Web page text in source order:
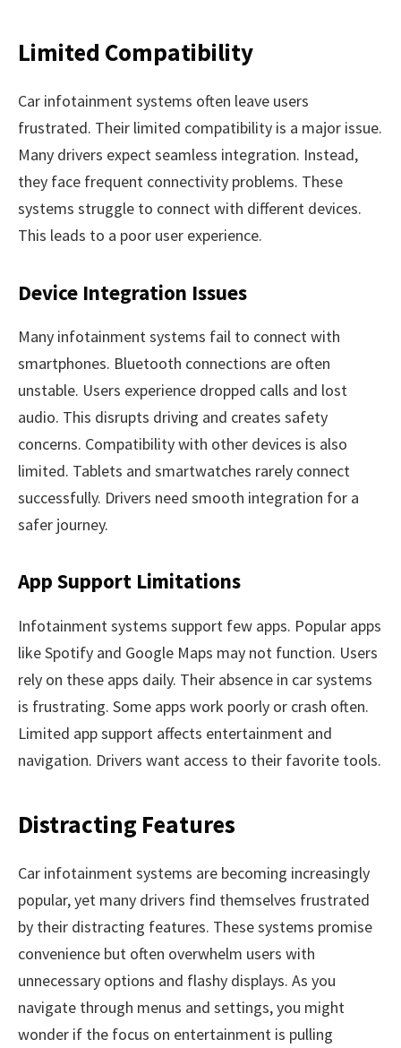
Limited Compatibility
Car infotainment systems often leave users
frustrated. Their limited compatibility is a major issue.
Many drivers expect seamless integration. Instead,
they face frequent connectivity problems. These
systems struggle to connect with different devices.
This leads to a poor user experience.
Device Integration Issues
Many infotainment systems fail to connect with
smartphones. Bluetooth connections are often
unstable. Users experience dropped calls and lost
audio. This disrupts driving and creates safety
concerns. Compatibility with other devices is also
limited. Tablets and smartwatches rarely connect
successfully. Drivers need smooth integration for a
safer journey.
App Support Limitations
Infotainment systems support few apps. Popular apps
like Spotify and Google Maps may not function. Users
rely on these apps daily. Their absence in car systems
is frustrating. Some apps work poorly or crash often.
Limited app support affects entertainment and
navigation. Drivers want access to their favorite tools.
Distracting Features
Car infotainment systems are becoming increasingly
popular, yet many drivers find themselves frustrated
by their distracting features. These systems promise
convenience but often overwhelm users with
unnecessary options and flashy displays. As you
navigate through menus and settings, you might
wonder if the focus on entertainment is pulling